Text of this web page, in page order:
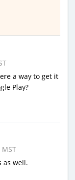
a way to get it
Play?
as well.